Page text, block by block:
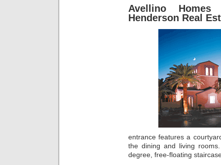
Avellino
Henderson Real
entrance features a
the dining and living
degree, free-floating